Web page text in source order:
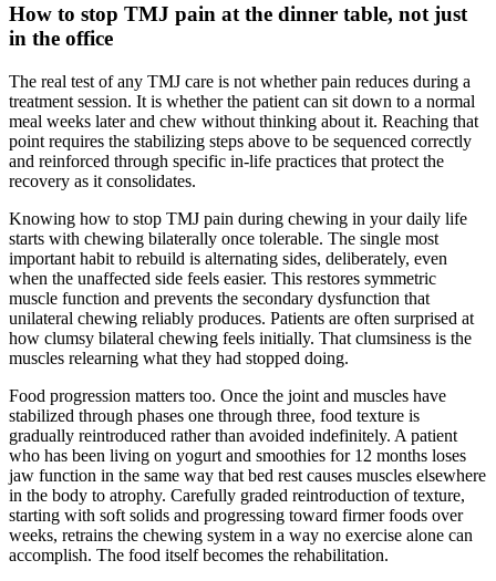
How to stop TMJ pain at the dinner table, not just
in the office
The real test of any TMJ care is not whether pain reduces during a
treatment session. It is whether the patient can sit down to a normal
meal weeks later and chew without thinking about it. Reaching that
point requires the stabilizing steps above to be sequenced correctly
and reinforced through specific in-life practices that protect the
recovery as it consolidates.
Knowing how to stop TMJ pain during chewing in your daily life
starts with chewing bilaterally once tolerable. The single most
important habit to rebuild is alternating sides, deliberately, even
when the unaffected side feels easier. This restores symmetric
muscle function and prevents the secondary dysfunction that
unilateral chewing reliably produces. Patients are often surprised at
how clumsy bilateral chewing feels initially. That clumsiness is the
muscles relearning what they had stopped doing.
Food progression matters too. Once the joint and muscles have
stabilized through phases one through three, food texture is
gradually reintroduced rather than avoided indefinitely. A patient
who has been living on yogurt and smoothies for 12 months loses
jaw function in the same way that bed rest causes muscles elsewhere
in the body to atrophy. Carefully graded reintroduction of texture,
starting with soft solids and progressing toward firmer foods over
weeks, retrains the chewing system in a way no exercise alone can
accomplish. The food itself becomes the rehabilitation.